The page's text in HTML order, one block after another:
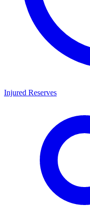
Injured Reserves